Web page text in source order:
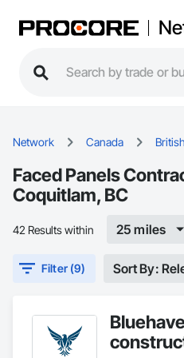
Network Canada
Faced Panels
Coquitlam, BC
42 Results within 25 miles
Filter (9) Sort By: